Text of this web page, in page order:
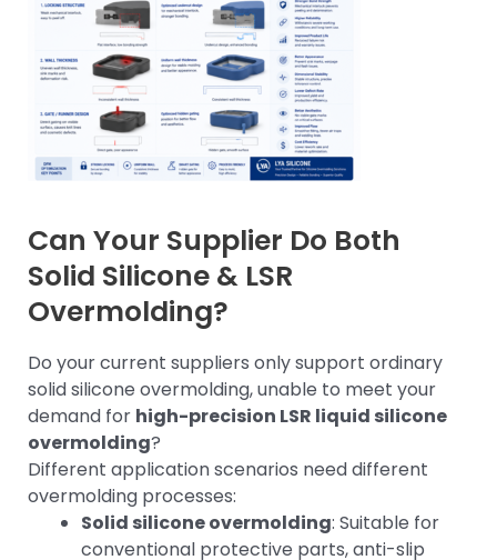
Can Your Supplier Do Both
Solid Silicone & LSR
Overmolding?
Do your current suppliers only support ordinary
solid silicone overmolding, unable to meet your
demand for high-precision LSR liquid silicone
overmolding?
Different application scenarios need different
overmolding processes:
Solid silicone overmolding: Suitable for
conventional protective parts, anti-slip